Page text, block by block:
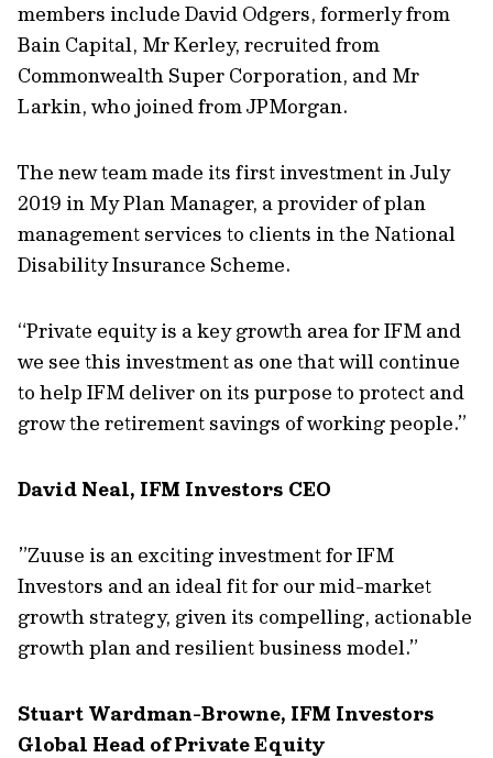
members include David Odgers, formerly from
Bain Capital, Mr Kerley, recruited from
Commonwealth Super Corporation, and Mr
Larkin, who joined from JPMorgan.
The new team made its first investment in July
2019 in My Plan Manager, a provider of plan
management services to clients in the National
Disability Insurance Scheme.
“Private equity is a key growth area for IFM and
we see this investment as one that will continue
to help IFM deliver on its purpose to protect and
grow the retirement savings of working people.”
David Neal, IFM Investors CEO
”Zuuse is an exciting investment for IFM
Investors and an ideal fit for our mid-market
growth strategy, given its compelling, actionable
growth plan and resilient business model.”
Stuart Wardman-Browne, IFM Investors
Global Head of Private Equity